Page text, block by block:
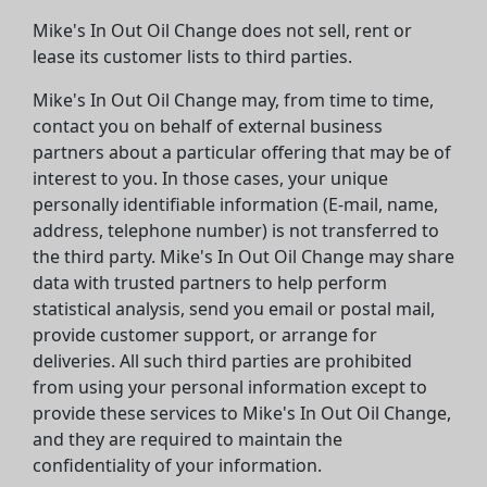
Mike's In Out Oil Change does not sell, rent or
lease its customer lists to third parties.
Mike's In Out Oil Change may, from time to time,
contact you on behalf of external business
partners about a particular offering that may be of
interest to you. In those cases, your unique
personally identifiable information (E-mail, name,
address, telephone number) is not transferred to
the third party. Mike's In Out Oil Change may share
data with trusted partners to help perform
statistical analysis, send you email or postal mail,
provide customer support, or arrange for
deliveries. All such third parties are prohibited
from using your personal information except to
provide these services to Mike's In Out Oil Change,
and they are required to maintain the
confidentiality of your information.